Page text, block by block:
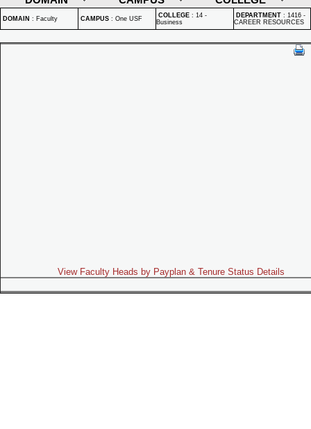
DOMAIN : Faculty CAMPUS : One USF COLLEGE : 14 -
Business
DEPARTMENT : 1416 -
CAREER RESOURCES
View Faculty Heads by Payplan & Tenure Status Details